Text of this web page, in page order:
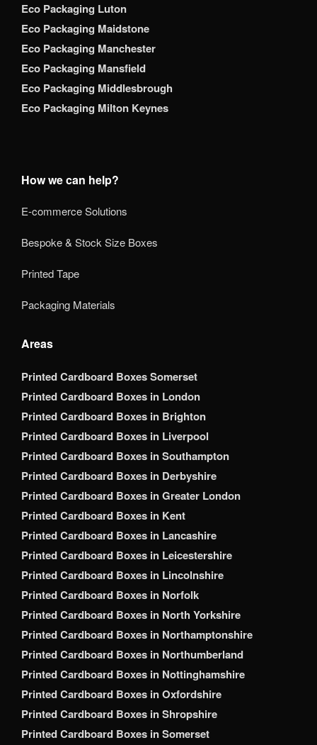
Eco Packaging Luton
Eco Packaging Maidstone
Eco Packaging Manchester
Eco Packaging Mansfield
Eco Packaging Middlesbrough
Eco Packaging Milton Keynes
How we can help?
E-commerce Solutions
Bespoke & Stock Size Boxes
Printed Tape
Packaging Materials
Areas
Printed Cardboard Boxes Somerset
Printed Cardboard Boxes in London
Printed Cardboard Boxes in Brighton
Printed Cardboard Boxes in Liverpool
Printed Cardboard Boxes in Southampton
Printed Cardboard Boxes in Derbyshire
Printed Cardboard Boxes in Greater London
Printed Cardboard Boxes in Kent
Printed Cardboard Boxes in Lancashire
Printed Cardboard Boxes in Leicestershire
Printed Cardboard Boxes in Lincolnshire
Printed Cardboard Boxes in Norfolk
Printed Cardboard Boxes in North Yorkshire
Printed Cardboard Boxes in Northamptonshire
Printed Cardboard Boxes in Northumberland
Printed Cardboard Boxes in Nottinghamshire
Printed Cardboard Boxes in Oxfordshire
Printed Cardboard Boxes in Shropshire
Printed Cardboard Boxes in Somerset